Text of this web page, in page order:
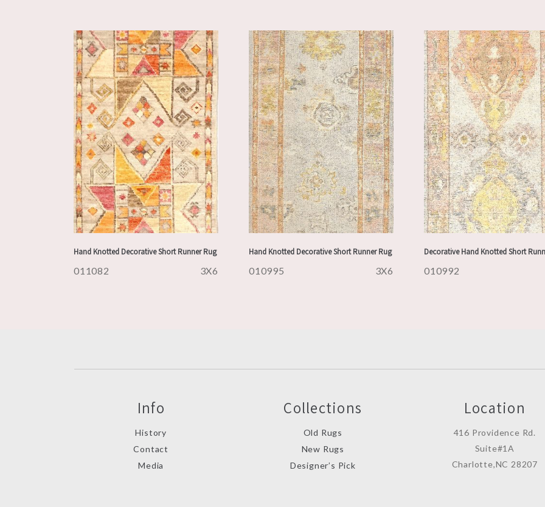
Hand Knotted Decorative Short Runner Rug
011082 3X6
Hand Knotted Decorative Short Runner Rug
010995 3X6
Decorative Hand Knotted Short
010992
Info
History
Contact
Media
Collections
Old Rugs
New Rugs
Designer’s Pick
Location
416 Providence Rd.
Suite#1A
Charlotte,NC 28207